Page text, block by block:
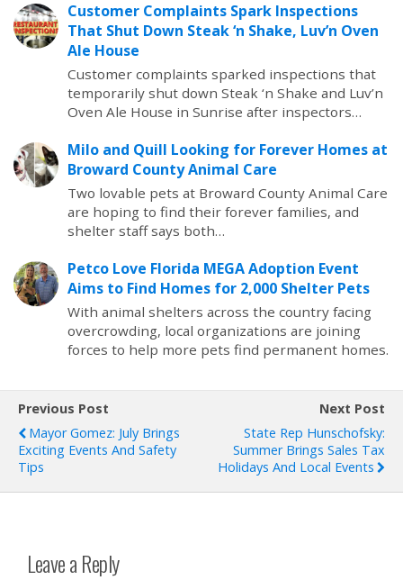
Customer Complaints Spark Inspections
That Shut Down Steak ‘n Shake, Luv’n Oven
Ale House
Customer complaints sparked inspections that
temporarily shut down Steak ‘n Shake and Luv’n
Oven Ale House in Sunrise after inspectors…
Milo and Quill Looking for Forever Homes at
Broward County Animal Care
Two lovable pets at Broward County Animal Care
are hoping to find their forever families, and
shelter staff says both…
Petco Love Florida MEGA Adoption Event
Aims to Find Homes for 2,000 Shelter Pets
With animal shelters across the country facing
overcrowding, local organizations are joining
forces to help more pets find permanent homes.
Previous Post
Mayor Gomez: July Brings
Exciting Events And Safety
Tips
Next Post
State Rep Hunschofsky:
Summer Brings Sales Tax
Holidays And Local Events
Leave a Reply